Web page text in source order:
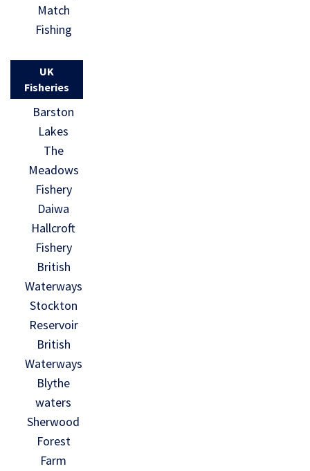
Match
Fishing
UK
Fisheries
Barston
Lakes
The
Meadows
Fishery
Daiwa
Hallcroft
Fishery
British
Waterways
Stockton
Reservoir
British
Waterways
Blythe
waters
Sherwood
Forest
Farm